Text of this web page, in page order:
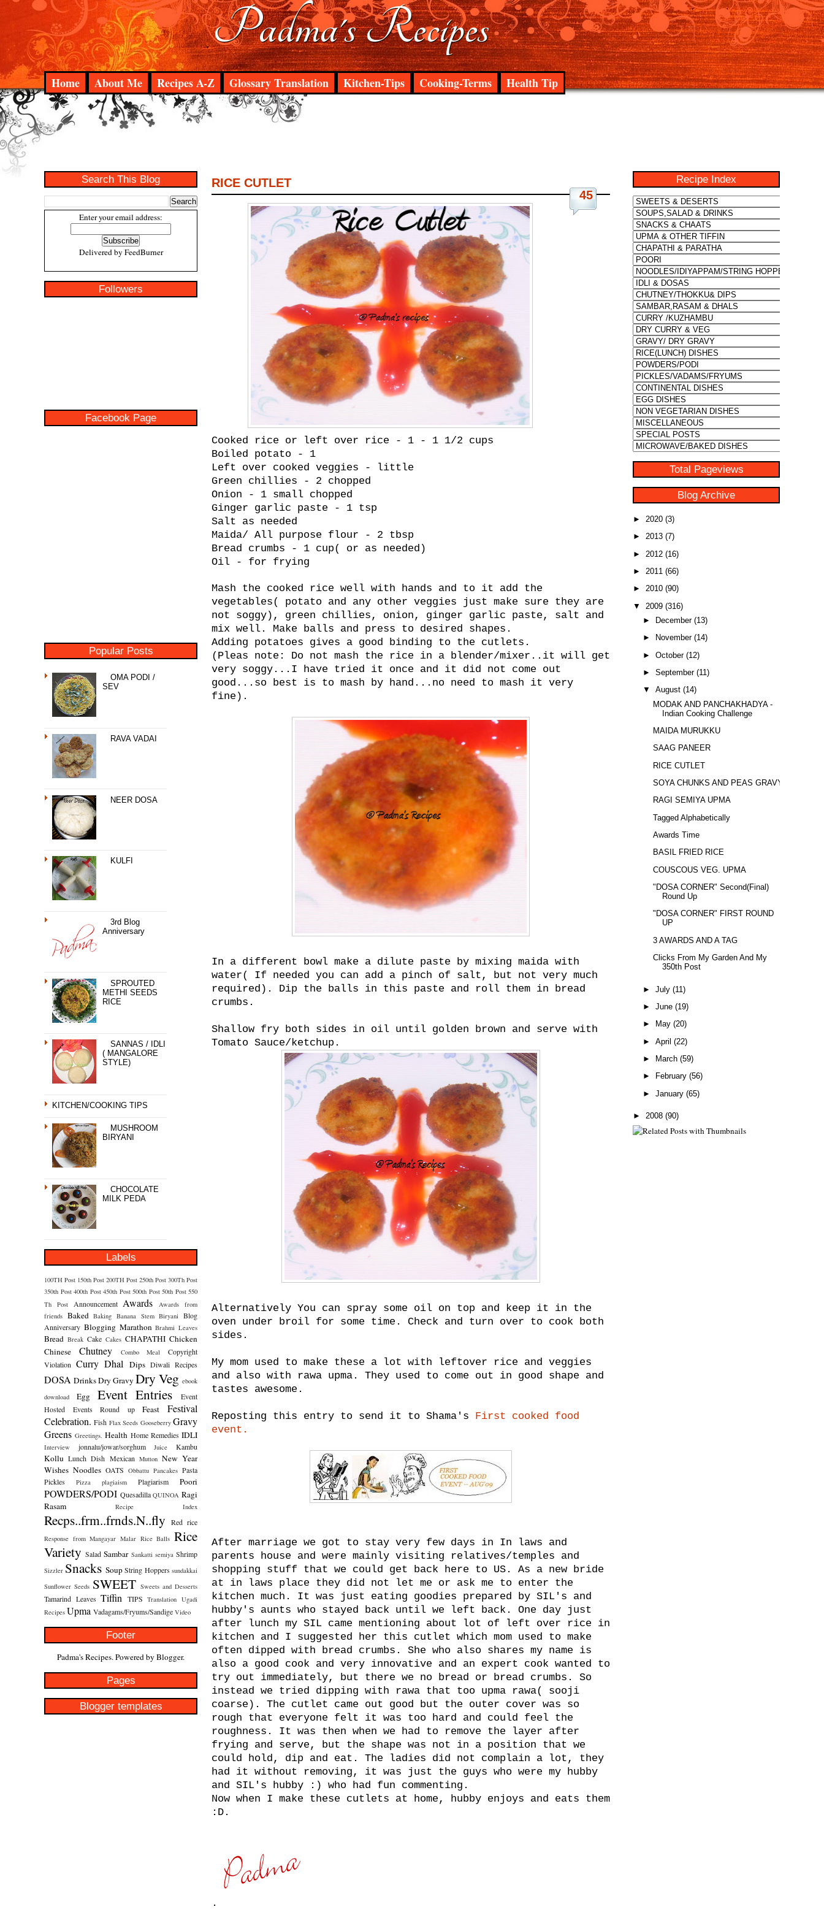
Padma's Recipes
Home About Me Recipes A-Z Glossary Translation Kitchen-Tips Cooking-Terms Health Tip
Search This Blog
Enter your email address:
Delivered by FeedBurner
Followers
Facebook Page
Popular Posts
OMA PODI /
SEV
RAVA VADAI
NEER DOSA
KULFI
3rd Blog
Anniversary
SPROUTED
METHI SEEDS
RICE
SANNAS / IDLI
( MANGALORE
STYLE)
KITCHEN/COOKING TIPS
MUSHROOM
BIRYANI
CHOCOLATE
MILK PEDA
Labels
100TH Post 150th Post 200TH Post 250th Post 300Th Post
350th Post 400th Post 450th Post 500th Post 50th Post 550
Th Post
Announcement Awards
Awards from
friends Baked Baking Banana Stem Biryani Blog
Anniversary Blogging Marathon Brahmi Leaves
Bread Break Cake Cakes CHAPATHI Chicken
Chinese
Chutney Combo Meal
Copyright
Violation Curry Dhal Dips Diwali Recipes
DOSA DrinksDry Gravy Dry Veg ebook
download
Egg Event Entries
Event
Hosted
Events Round up Feast
Festival
Celebration. Fish Flax Seeds Gooseberry Gravy
Greens Greetings. Health Home Remedies IDLI
Interview jonnalu/jowar/sorghum Juice Kambu
Kollu Lunch Dish Mexican Mutton New Year
Wishes Noodles OATS Obbattu Pancakes Pasta
Pickles
Pizza plagiaism Plagiarism Poori
POWDERS/PODI Quesadilla QUINOA Ragi
Rasam
Recipe Index
Recps..frm..frnds.N..fly Red rice
Response from Mangayar Malar Rice Balls Rice
Variety Salad Sambar Sankatti semiya Shrimp
Sizzler Snacks Soup String Hoppers sundakkai
Sunflower Seeds SWEET Sweets and Desserts
Tamarind Leaves Tiffin TIPS Translation Ugadi
Recipes Upma Vadagams/Fryums/Sandige Video
Footer
Padma's Recipes. Powered by Blogger.
Pages
Blogger templates
45
RICE CUTLET
Cooked rice or left over rice - 1 - 1 1/2 cups
Boiled potato - 1
Left over cooked veggies - little
Green chillies - 2 chopped
Onion - 1 small chopped
Ginger garlic paste - 1 tsp
Salt as needed
Maida/ All purpose flour - 2 tbsp
Bread crumbs - 1 cup( or as needed)
Oil - for frying
Mash the cooked rice well with hands and to it add the
vegetables( potato and any other veggies just make sure they are
not soggy), green chillies, onion, ginger garlic paste, salt and
mix well. Make balls and press to desired shapes.
Adding potatoes gives a good binding to the cutlets.
(Pleas note: Do not mash the rice in a blender/mixer..it will get
very soggy...I have tried it once and it did not come out
good...so best is to mash by hand...no need to mash it very
fine).
In a different bowl make a dilute paste by mixing maida with
water( If needed you can add a pinch of salt, but not very much
required). Dip the balls in this paste and roll them in bread
crumbs.
Shallow fry both sides in oil until golden brown and serve with
Tomato Sauce/ketchup.
Alternatively You can spray some oil on top and keep it in the
oven under broil for some time. Check and turn over to cook both
sides.
My mom used to make these a lot with leftover rice and veggies
and also with rawa upma. They used to come out in good shape and
tastes awesome.
Reposting this entry to send it to Shama's First cooked food
event.
After marriage we got to stay very few days in In laws and
parents house and were mainly visiting relatives/temples and
shopping stuff that we could get back here to US. As a new bride
at in laws place they did not let me or ask me to enter the
kitchen much. It was just eating goodies prepared by SIL's and
hubby's aunts who stayed back until we left back. One day just
after lunch my SIL came mentioning about lot of left over rice in
kitchen and I suggested her this cutlet which mom used to make
often dipped with bread crumbs. She who also shares my name is
also a good cook and very innovative and an expert cook wanted to
try out immediately, but there we no bread or bread crumbs. So
instead we tried dipping with rawa that too upma rawa( sooji
coarse). The cutlet came out good but the outer cover was so
rough that everyone felt it was too hard and could feel the
roughness. It was then when we had to remove the layer after
frying and serve, but the shape was not in a position that we
could hold, dip and eat. The ladies did not complain a lot, they
had it without removing, it was just the guys who were my hubby
and SIL's hubby :) who had fun commenting.
Now when I make these cutlets at home, hubby enjoys and eats them
:D.
.
Recipe Index
Total Pageviews
Blog Archive
► 2020 (3)
► 2013 (7)
► 2012 (16)
► 2011 (66)
► 2010 (90)
▼ 2009 (316)
►
December (13)
►
November (14)
► October (12)
► September (11)
▼ August (14)
MODAK AND PANCHAKHADYA -
Indian Cooking Challenge
MAIDA MURUKKU
SAAG PANEER
RICE CUTLET
SOYA CHUNKS AND PEAS GRAVY
RAGI SEMIYA UPMA
Tagged Alphabetically
Awards Time
BASIL FRIED RICE
COUSCOUS VEG. UPMA
"DOSA CORNER" Second(Final)
Round Up
"DOSA CORNER" FIRST ROUND
UP
3 AWARDS AND A TAG
Clicks From My Garden And My
350th Post
► July (11)
► June (19)
►
May (20)
► April (22)
►
March (59)
►
February (56)
► January (65)
► 2008 (90)